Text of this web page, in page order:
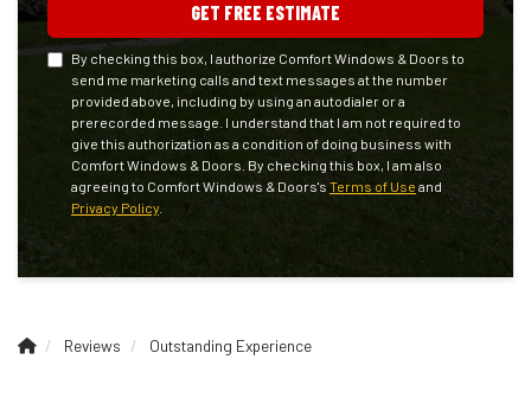
GET FREE ESTIMATE
By checking this box, I authorize Comfort Windows & Doors to
send me marketing calls and text messages at the number
provided above, including by using an autodialer or a
prerecorded message. I understand that I am not required to
give this authorization as a condition of doing business with
Comfort Windows & Doors. By checking this box, I am also
agreeing to Comfort Windows & Doors's Terms of Use and
Privacy Policy
Reviews Outstanding Experience